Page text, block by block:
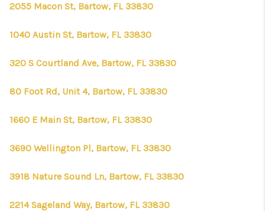
2055 Macon St, Bartow, FL 33830
1040 Austin St, Bartow, FL 33830
320 S Courtland Ave, Bartow, FL 33830
80 Foot Rd, Unit 4, Bartow, FL 33830
1660 E Main St, Bartow, FL 33830
3690 Wellington Pl, Bartow, FL 33830
3918 Nature Sound Ln, Bartow, FL 33830
2214 Sageland Way, Bartow, FL 33830